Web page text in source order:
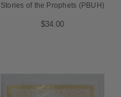
Stories of the Prophets (PBUH)
$34.00